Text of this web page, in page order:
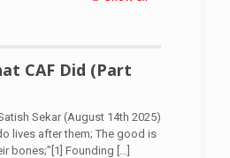
CAF Did (Part
Sekar (August 14th 2025)
lives after them; The good is
bones;”[1] Founding […]